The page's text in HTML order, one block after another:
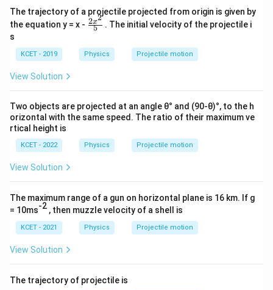
The trajectory of a projectile projected from origin is given by
the equation y = x - \fr
ac
^2}
{5}
5
2x2
. The initial velocity of the projectile i
s
KCET - 2019 Physics Projectile motion
View Solution
Two objects are projected at an angle θ° and (90-θ)°, to the h
orizontal with the same speed. The ratio of their maximum ve
rtical height is
KCET - 2022 Physics Projectile motion
View Solution
The maximum range of a gun on horizontal plane is 16 km. If g
= 10ms-2 , then muzzle velocity of a shell is
KCET - 2021 Physics Projectile motion
View Solution
The trajectory of projectile is